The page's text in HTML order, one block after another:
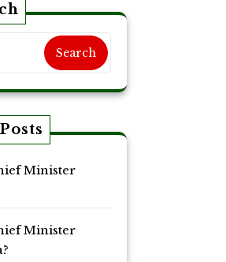
Search
Minister
Minister